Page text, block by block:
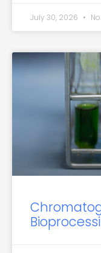
July 30, 2026